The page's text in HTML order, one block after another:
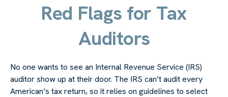
Red Flags for Tax
Auditors
No one wants to see an Internal Revenue Service (IRS)
auditor show up at their door. The IRS can’t audit every
American’s tax return, so it relies on guidelines to select